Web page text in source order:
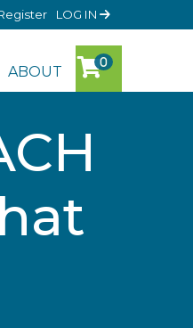
LOG IN
ABOUT